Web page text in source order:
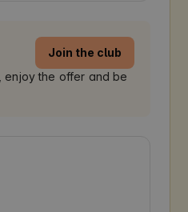
Join the club
enjoy the offer and be